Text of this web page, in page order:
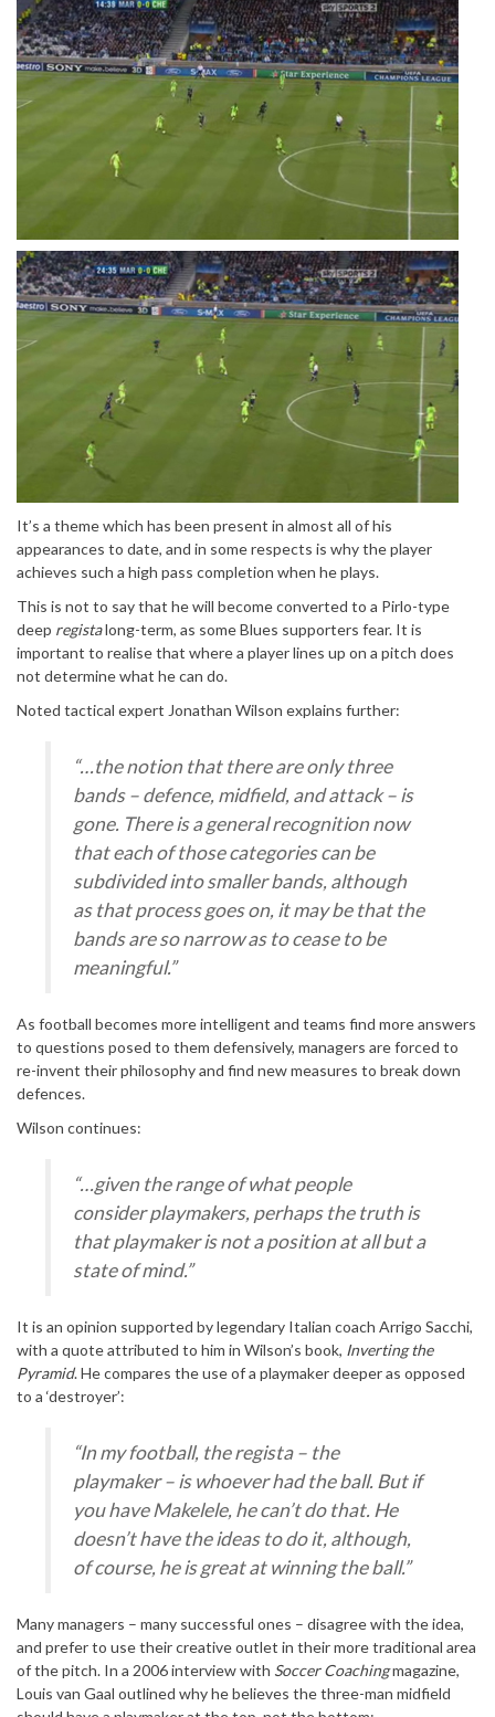
It’s a theme which has been present in almost all of his
appearances to date, and in some respects is why the player
achieves such a high pass completion when he plays.
This is not to say that he will become converted to a Pirlo-type
deep registalong-term, as some Blues supporters fear. It is
important to realise that where a player lines up on a pitch does
not determine what he can do.
Noted tactical expert Jonathan Wilson explains further:
“…the notion that there are only three
bands – defence, midfield, and attack – is
gone. There is a general recognition now
that each of those categories can be
subdivided into smaller bands, although
as that process goes on, it may be that the
bands are so narrow as to cease to be
meaningful.”
As football becomes more intelligent and teams find more answers
to questions posed to them defensively, managers are forced to
re-invent their philosophy and find new measures to break down
defences.
Wilson continues:
“…given the range of what people
consider playmakers, perhaps the truth is
that playmaker is not a position at all but a
state of mind.”
It is an opinion supported by legendary Italian coach Arrigo Sacchi,
with a quote attributed to him in Wilson’s book, Inverting the
Pyramid. He compares the use of a playmaker deeper as opposed
to a ‘destroyer’:
“In my football, the regista – the
playmaker – is whoever had the ball. But if
you have Makelele, he can’t do that. He
doesn’t have the ideas to do it, although,
of course, he is great at winning the ball.”
Many managers – many successful ones – disagree with the idea,
and prefer to use their creative outlet in their more traditional area
of the pitch. In a 2006 interview with Soccer Coachingmagazine,
Louis van Gaal outlined why he believes the three-man midfield